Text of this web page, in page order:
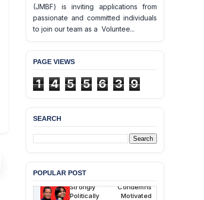
(JMBF) is inviting applications from
passionate and committed individuals
to join our team as a Voluntee...
PAGE VIEWS
1 4 5 5 6 3 9
SEARCH
POPULAR POST
Custody at Chakaria
BANGLADESH: JMBF
Strongly Condemns
Politically Motivated